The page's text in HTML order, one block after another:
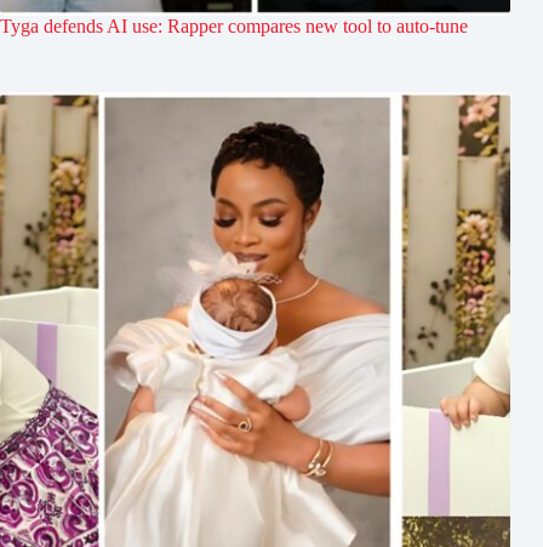
Tyga defends AI use: Rapper compares new tool to auto-tune